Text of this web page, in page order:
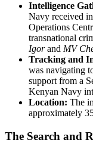
Intelligence
Navy received
Operations
transnational
Igorand MV
Tracking and
was navigating
support from a
Kenyan Navy
Location: The
approximately
The Search and